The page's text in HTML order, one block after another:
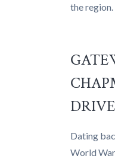
the region.
DRIVE
Dating
World